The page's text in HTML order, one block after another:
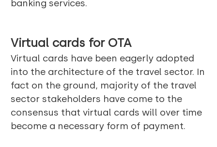
banking services.
Virtual cards for OTA
Virtual cards have been eagerly adopted
into the architecture of the travel sector. In
fact on the ground, majority of the travel
sector stakeholders have come to the
consensus that virtual cards will over time
become a necessary form of payment.